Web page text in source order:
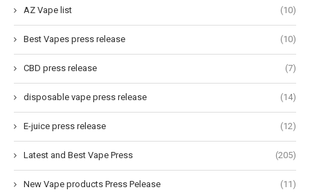
AZ Vape list (10)
Best Vapes press release (10)
CBD press release (7)
disposable vape press release (14)
E-juice press release (12)
Latest and Best Vape Press (205)
New Vape products Press Pelease (11)